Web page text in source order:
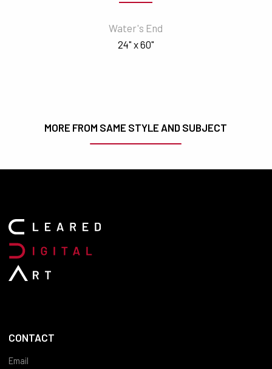
Water's End
24" x 60"
MORE FROM SAME STYLE AND SUBJECT
CONTACT
Email